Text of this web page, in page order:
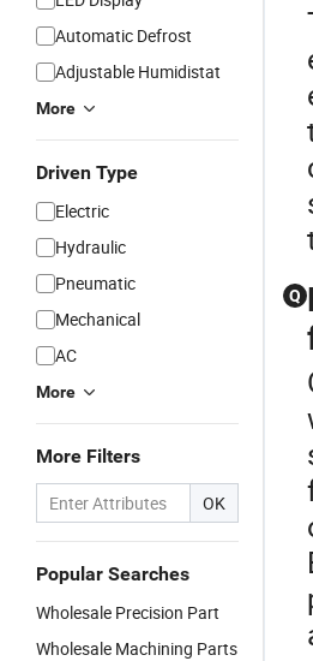
Automatic Defrost
Adjustable Humidistat
More
Driven Type
Electric
Hydraulic
Pneumatic
Mechanical
AC
More
More Filters
OK
Popular Searches
Wholesale Precision Part
Wholesale Machining Parts
Q